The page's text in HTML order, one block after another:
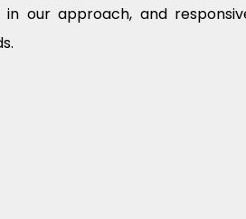
in our approach, and